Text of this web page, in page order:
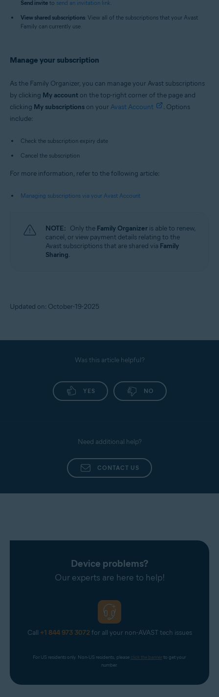
Send invite to send an invitation link.
View shared subscriptions: View all of the subscriptions that your Avast
Family can currently use.
Manage your subscription
As the Family Organizer, you can manage your Avast subscriptions
by clicking My account on the top-right corner of the page and
clicking My subscriptions on your Avast Account
. Options
include:
Check the subscription expiry date
Cancel the subscription
For more information, refer to the following article:
Managing subscriptions via your Avast Account
NOTE: Only the Family Organizer is able to renew,
cancel, or view payment details relating to the
Avast subscriptions that are shared via Family
Sharing.
Updated on: October-19-2025
Was this article helpful?
YES NO
Need additional help?
CONTACT US
Device problems?
Our experts are here to help!
Call +1 844 973 3072for all your non-AVAST tech issues
For US residents only. Non-US residents, please click the banner to get your
number.